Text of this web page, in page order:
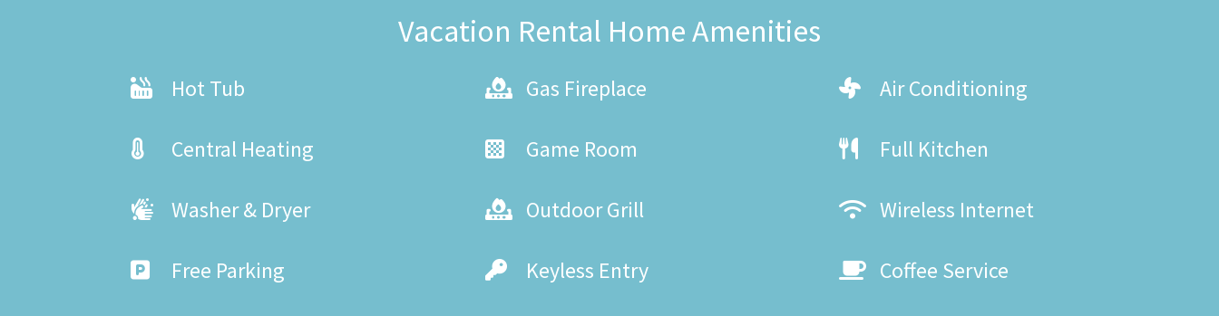
Vacation Rental Home Amenities
Hot Tub Gas Fireplace Air Conditioning
Central Heating Game Room Full Kitchen
Washer & Dryer Outdoor Grill Wireless Internet
Free Parking Keyless Entry Coffee Service